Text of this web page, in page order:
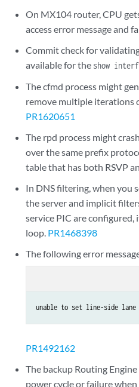
On MX104 router, CPU
access error message and
Commit check for
available for the show
The cfmd process might
remove multiple iterations
PR1620651
The rpd process might
over the same prefix
table that has both RSVP
In DNS filtering, when you
the server and implicit
service PIC are configured,
loop. PR1468398
The following error
unable to set line-side
PR1492162
The backup Routing
power cycle or failure